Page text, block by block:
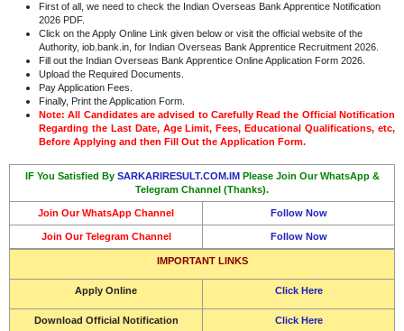
First of all, we need to check the Indian Overseas Bank Apprentice Notification
2026 PDF.
Click on the Apply Online Link given below or visit the official website of the
Authority, iob.bank.in, for Indian Overseas Bank Apprentice Recruitment 2026.
Fill out the Indian Overseas Bank Apprentice Online Application Form 2026.
Upload the Required Documents.
Pay Application Fees.
Finally, Print the Application Form.
Note: All Candidates are advised to Carefully Read the Official Notification
Regarding the Last Date, Age Limit, Fees, Educational Qualifications, etc,
Before Applying and then Fill Out the Application Form.
IF You Satisfied By SARKARIRESULT.COM.IM Please Join Our WhatsApp &
Telegram Channel (Thanks).
Join Our WhatsApp Channel Follow Now
Join Our Telegram Channel Follow Now
IMPORTANT LINKS
Apply Online Click Here
Download Official Notification Click Here